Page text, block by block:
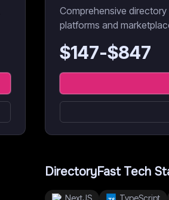
Comprehensive
platforms and
$147-$847
DirectoryFastTech
NextJS TypeScript